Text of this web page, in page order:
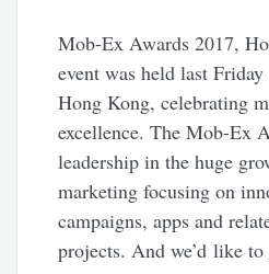
Mob-Ex Awards 2017,
event was held last
Hong Kong, celebrating
excellence. The Mob-Ex
leadership in the huge
marketing focusing on
campaigns, apps and
projects. And we’d like